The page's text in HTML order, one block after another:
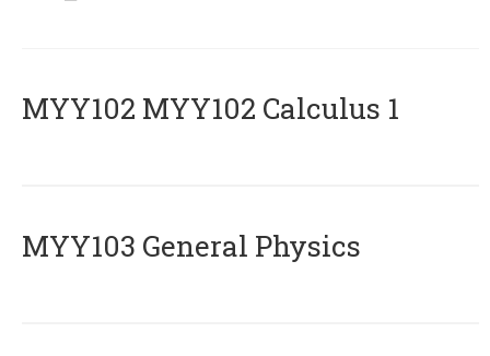
ΜΥΥ102 MYY102 Calculus 1
MYY103 General Physics